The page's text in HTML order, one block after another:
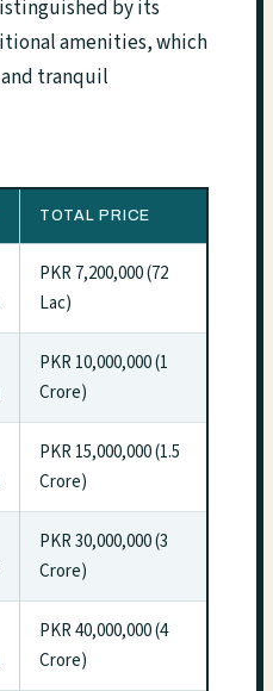
by its
amenities, which
tranquil
TOTAL PRICE
PKR 7,200,000 (72
Lac)
PKR 10,000,000 (1
Crore)
PKR 15,000,000 (1.5
Crore)
PKR 30,000,000 (3
Crore)
PKR 40,000,000 (4
Crore)